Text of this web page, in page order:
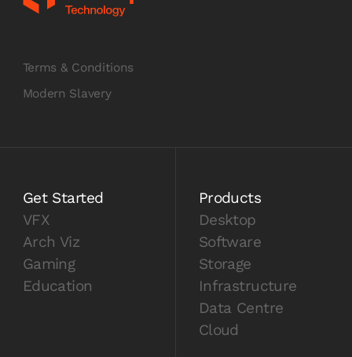
Terms & Conditions
Modern Slavery
Get Started
VFX
Arch Viz
Gaming
Education
Products
Desktop
Software
Storage
Infrastructure
Data Centre
Cloud